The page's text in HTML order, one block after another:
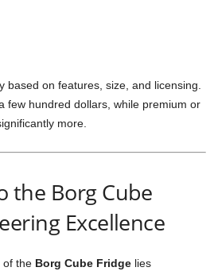
based on features, size, and licensing.
few hundred dollars, while premium or
more.
the BorgCube
Excellence
of the Borg Cube Fridge lies